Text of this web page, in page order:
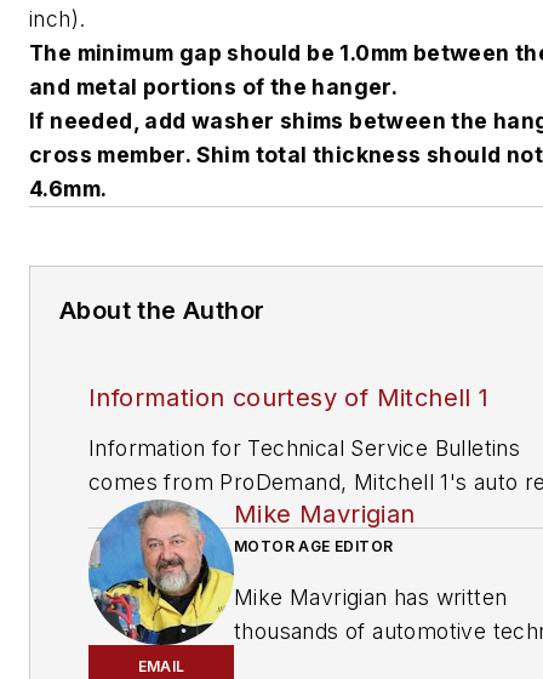
inch).
The minimum gap should be 1.0mm between
and metal portions of the hanger.
If needed, add washer shims between the
cross member. Shim total thickness should
4.6mm.
About the Author
Information courtesy of Mitchell 1
Information for Technical Service Bulletins
comes from ProDemand, Mitchell 1's auto
information software for domestic and
vehicles. Headquartered in San Diego,
has provided quality repair information
to the automotive industry since 1918.
EMAIL
Mike Mavrigian
MOTOR AGE EDITOR
Mike Mavrigian has written
thousands of automotive